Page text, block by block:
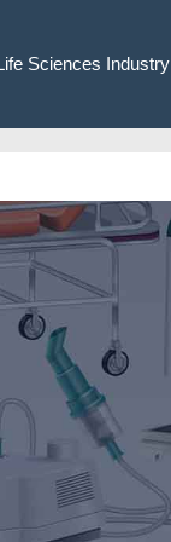
Sciences Industry